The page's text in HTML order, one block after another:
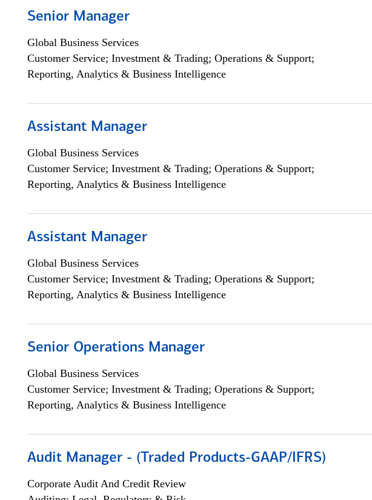
Senior Manager
Global Business Services
Customer Service; Investment & Trading; Operations & Support;
Reporting, Analytics & Business Intelligence
Assistant Manager
Global Business Services
Customer Service; Investment & Trading; Operations & Support;
Reporting, Analytics & Business Intelligence
Assistant Manager
Global Business Services
Customer Service; Investment & Trading; Operations & Support;
Reporting, Analytics & Business Intelligence
Senior Operations Manager
Global Business Services
Customer Service; Investment & Trading; Operations & Support;
Reporting, Analytics & Business Intelligence
Audit Manager - (Traded Products-GAAP/IFRS)
Corporate Audit And Credit Review